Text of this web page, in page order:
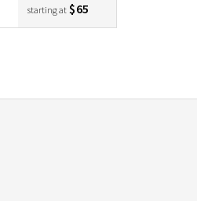
starting at $65